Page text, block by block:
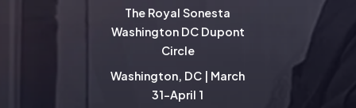
The Royal Sonesta
Washington DC Dupont
Circle
Washington, DC | March
31-April 1